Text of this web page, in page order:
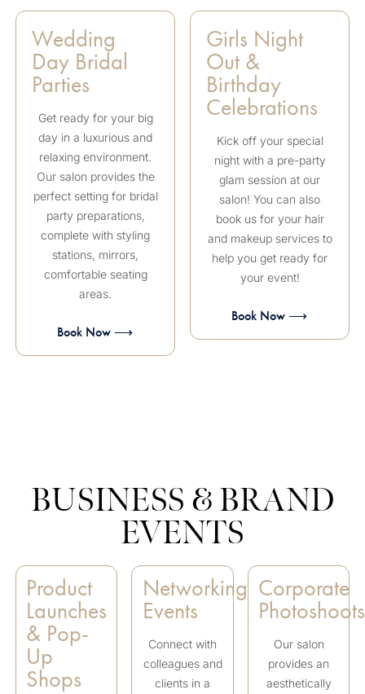
Wedding
Day Bridal
Parties
Get ready for your big
day in a luxurious and
relaxing environment.
Our salon provides the
perfect setting for bridal
party preparations,
complete with styling
stations, mirrors,
comfortable seating
areas.
Book Now ⟶
Girls Night
Out &
Birthday
Celebrations
Kick off your special
night with a pre-party
glam session at our
salon! You can also
book us for your hair
and makeup services to
help you get ready for
your event!
Book Now ⟶
BUSINESS & BRAND
EVENTS
Product
Launches
& Pop-
Up
Shops
Networking
Events
Connect with
colleagues and
clients in a
Corporate
Photoshoots
Our salon
provides an
aesthetically